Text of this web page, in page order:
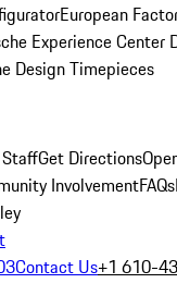
European
Experience Center
Design Timepieces
Get Directions
InvolvementFAQs
Contact Us+1 610-